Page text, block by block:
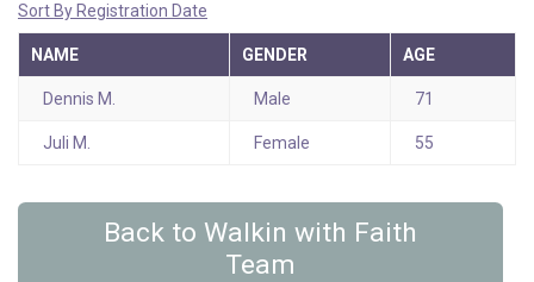
Sort By Registration Date
NAME GENDER AGE
Dennis M. Male 71
Juli M. Female 55
Back to Walkin with Faith
Team